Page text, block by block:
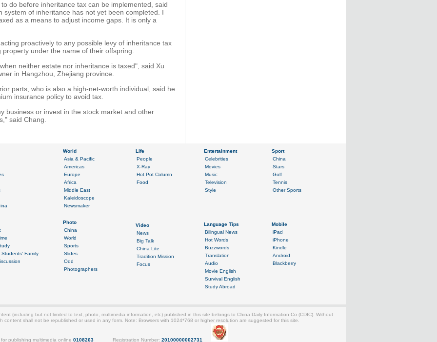
do before inheritance tax can be implemented, said
of inheritance has not yet been completed. I
as a means to adjust income gaps. It is only a
proactively to any possible levy of inheritance tax
under the name of their offspring.
neither estate nor inheritance is taxed", said Xu
in Hangzhou, Zhejiang province.
parts, who is also a high-net-worth individual, said he
insurance policy to avoid tax.
business or invest in the stock market and other
said Chang.